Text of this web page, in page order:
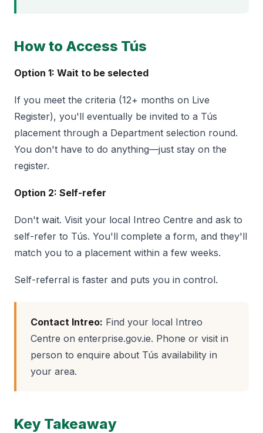
How to Access Tús
Option 1: Wait to be selected
If you meet the criteria (12+ months on Live
Register), you'll eventually be invited to a Tús
placement through a Department selection round.
You don't have to do anything—just stay on the
register.
Option 2: Self-refer
Don't wait. Visit your local Intreo Centre and ask to
self-refer to Tús. You'll complete a form, and they'll
match you to a placement within a few weeks.
Self-referral is faster and puts you in control.
Contact Intreo: Find your local Intreo
Centre on enterprise.gov.ie. Phone or visit in
person to enquire about Tús availability in
your area.
Key Takeaway